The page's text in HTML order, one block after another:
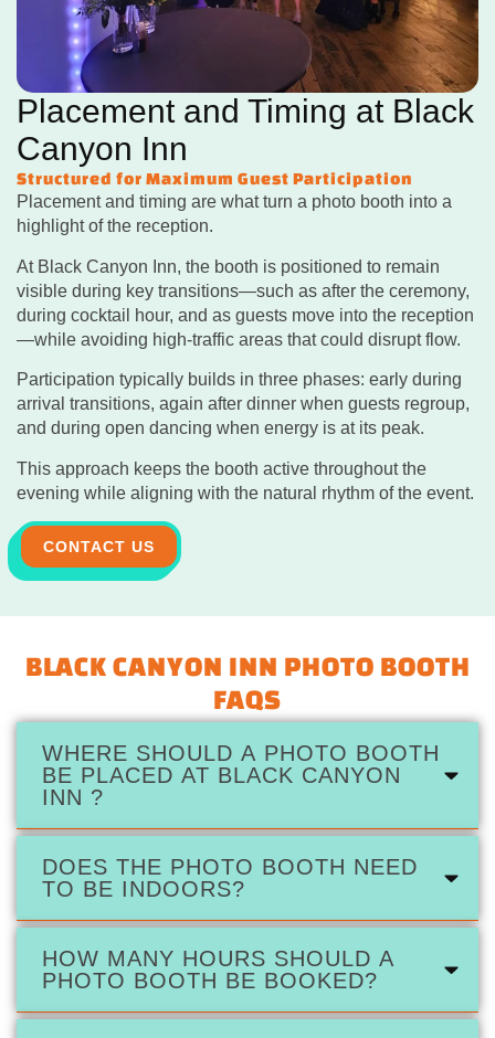
Placement and Timing at Black
Canyon Inn
Structured for Maximum Guest Participation
Placement and timing are what turn a photo booth into a
highlight of the reception.
At Black Canyon Inn, the booth is positioned to remain
visible during key transitions—such as after the ceremony,
during cocktail hour, and as guests move into the reception
—while avoiding high-traffic areas that could disrupt flow.
Participation typically builds in three phases: early during
arrival transitions, again after dinner when guests regroup,
and during open dancing when energy is at its peak.
This approach keeps the booth active throughout the
evening while aligning with the natural rhythm of the event.
CONTACT US
BLACK CANYON INN PHOTO BOOTH
FAQS
WHERE SHOULD A PHOTO BOOTH
BE PLACED AT BLACK CANYON
INN ?
DOES THE PHOTO BOOTH NEED
TO BE INDOORS?
HOW MANY HOURS SHOULD A
PHOTO BOOTH BE BOOKED?